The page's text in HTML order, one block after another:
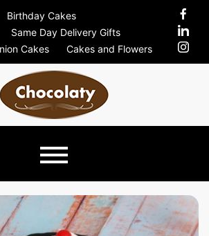
Birthday Cakes
Same Day Delivery Gifts
Cakes Cakes and Flowers
Sites Site
–